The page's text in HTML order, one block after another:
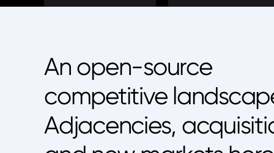
An open-source
competitive
Adjacencies,